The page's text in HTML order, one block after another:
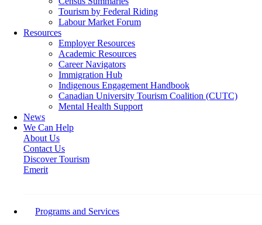
Tourism by Federal Riding
Labour Market Forum
Resources
Employer Resources
Academic Resources
Career Navigators
Immigration Hub
Indigenous Engagement Handbook
Canadian University Tourism Coalition (CUTC)
Mental Health Support
News
We Can Help
About Us
Contact Us
Discover Tourism
Emerit
Programs and Services
Follow Tourism HR Canada on social media for the latest on our